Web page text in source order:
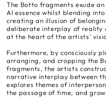
The Botto fragments exude
AI essence whilst blending into
creating an illusion of
deliberate interplay of reality
at the heart of the artists'
Furthermore, by consciously
arranging, and cropping the
fragments, the artists
narrative interplay between
explores themes of
the passage of time, and